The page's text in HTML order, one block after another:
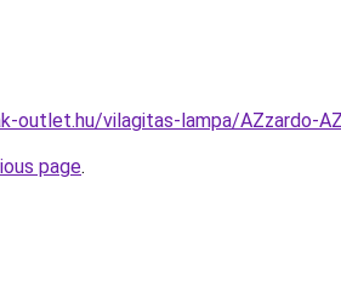
outlet.hu/vilagitas-lampa/AZzardo-
page.